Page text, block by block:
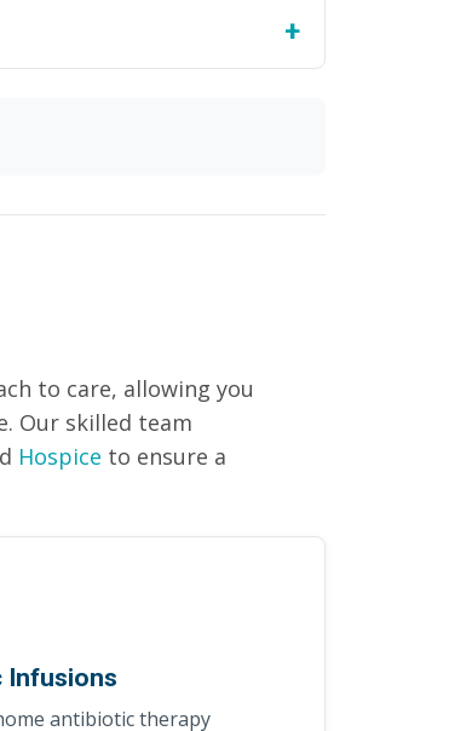
to care, allowing you
Our skilled team
Hospice to ensure a
Infusions
antibiotic therapy